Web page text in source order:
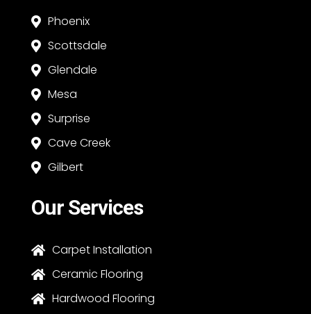
 Phoenix
 Scottsdale
 Glendale
 Mesa
 Surprise
 Cave Creek
 Gilbert
Our Services
 Carpet Installation
 Ceramic Flooring
 Hardwood Flooring